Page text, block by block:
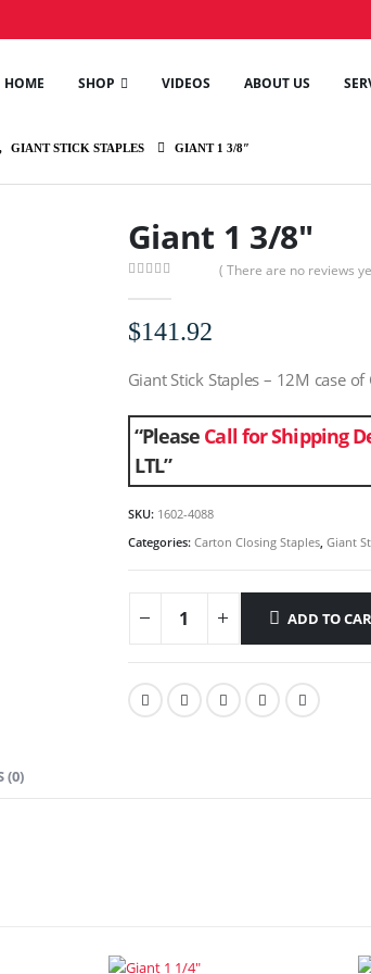
HOME SHOP VIDEOS ABOUT US
, GIANT STICK STAPLES GIANT 1 3/8″
Giant 1 3/8″
( There are no reviews
$141.92
Giant Stick Staples – 12M case
“Please Call for Shipping
LTL”
SKU: 1602-4088
Categories: Carton Closing Staples, Giant
ADD TO
(0)